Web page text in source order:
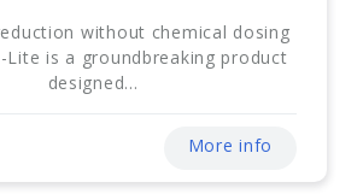
without chemical dosing
Lite is a groundbreaking product
designed...
More info